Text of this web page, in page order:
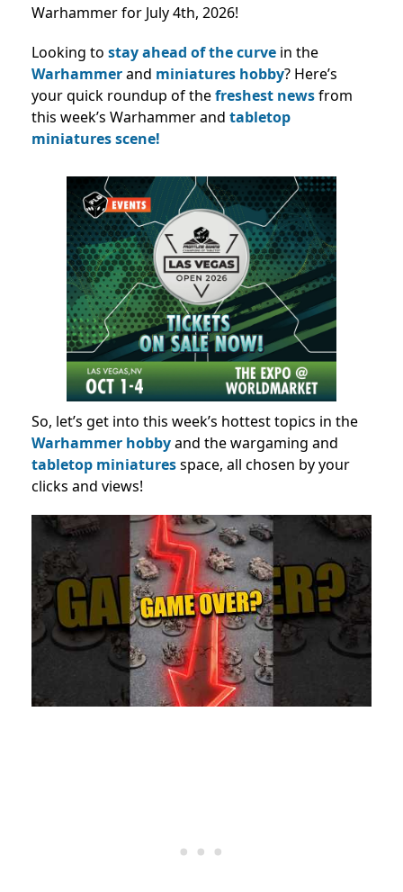
Warhammer for July 4th, 2026!
Looking to stay ahead of the curve in the
Warhammerand miniatures hobby? Here’s
your quick roundup of thefreshest newsfrom
this week’s Warhammer and tabletop
miniatures scene!
So, let’s get into this week’s hottest topics in the
Warhammer hobbyand the wargaming and
tabletop miniaturesspace, all chosen by your
clicks and views!